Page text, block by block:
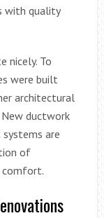
with quality
nicely. To
were built
architectural
ductwork
are
of
comfort.